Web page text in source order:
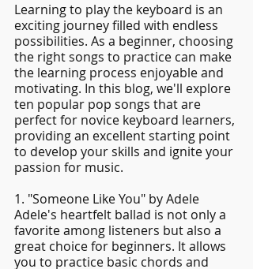
Learning to play the keyboard is an
exciting journey filled with endless
possibilities. As a beginner, choosing
the right songs to practice can make
the learning process enjoyable and
motivating. In this blog, we'll explore
ten popular pop songs that are
perfect for novice keyboard learners,
providing an excellent starting point
to develop your skills and ignite your
passion for music.
1. "Someone Like You" by Adele
Adele's heartfelt ballad is not only a
favorite among listeners but also a
great choice for beginners. It allows
you to practice basic chords and